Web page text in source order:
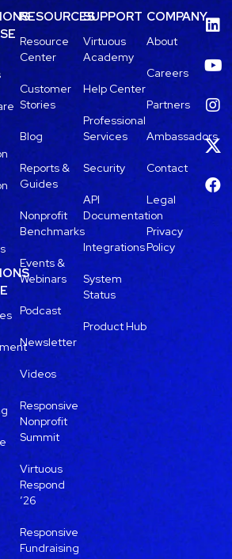
RESOURCES
Resource
Center
Customer
Stories
Blog
Reports &
Guides
Nonprofit
Benchmarks
Events &
Webinars
Podcast
Newsletter
Videos
Responsive
Nonprofit
Summit
Virtuous
Respond
’26
Responsive
Fundraising
SUPPORT
Virtuous
Academy
Help Center
Professional
Services
Security
API
Documentation
Integrations
System
Status
Product Hub
COMPANY
About
Careers
Partners
Ambassadors
Contact
Legal
Privacy
Policy